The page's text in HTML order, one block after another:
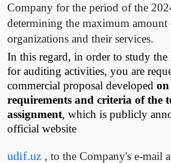
Company for the period of the
determining the maximum amount
organizations and their services.
In this regard, in order to study
for auditing activities, you are
commercial proposal developed on
requirements and criteria of the
assignment, which is publicly
official website
udif.uz , to the Company's e-mail